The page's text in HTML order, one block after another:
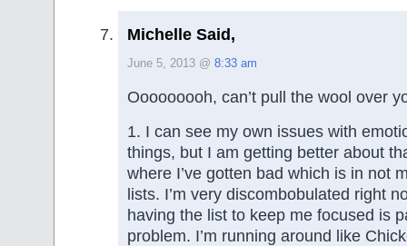
Michelle Said,
June 5, 2013 @ 8:33 am
Ooooooooh, can’t pull the wool over
1. I can see my own issues with
things, but I am getting better about
where I’ve gotten bad which is in not
lists. I’m very discombobulated right
having the list to keep me focused is
problem. I’m running around like